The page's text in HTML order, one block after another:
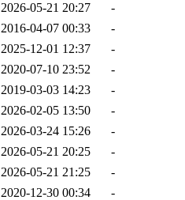
2026-05-21 20:27
-
2016-04-07 00:33
-
2025-12-01 12:37
-
2020-07-10 23:52
-
2019-03-03 14:23
-
2026-02-05 13:50
-
2026-03-24 15:26
-
2026-05-21 20:25
-
2026-05-21 21:25
-
2020-12-30 00:34
-